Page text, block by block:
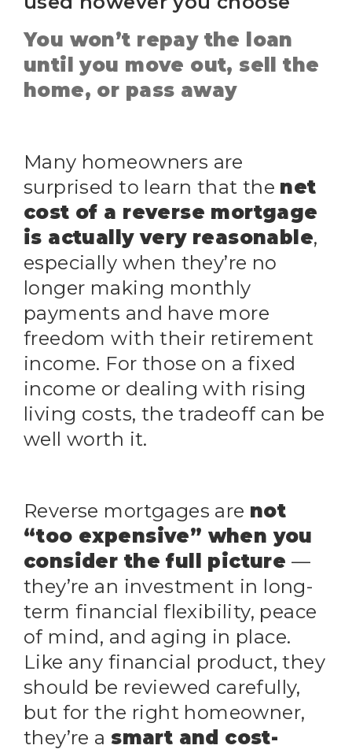
You won’t repay the loan
until you move out, sell the
home, or pass away
Many homeowners are
surprised to learn that the net
cost of a reverse mortgage
is actually very reasonable,
especially when they’re no
longer making monthly
payments and have more
freedom with their retirement
income. For those on a fixed
income or dealing with rising
living costs, the tradeoff can be
well worth it.
Reverse mortgages are not
“too expensive” when you
consider the full picture —
they’re an investment in long-
term financial flexibility, peace
of mind, and aging in place.
Like any financial product, they
should be reviewed carefully,
but for the right homeowner,
they’re a smart and cost-